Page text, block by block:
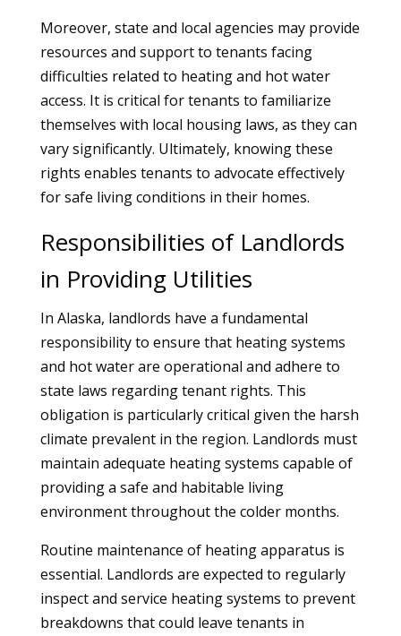
Moreover, state and local agencies may provide
resources and support to tenants facing
difficulties related to heating and hot water
access. It is critical for tenants to familiarize
themselves with local housing laws, as they can
vary significantly. Ultimately, knowing these
rights enables tenants to advocate effectively
for safe living conditions in their homes.
Responsibilities of Landlords
in Providing Utilities
In Alaska, landlords have a fundamental
responsibility to ensure that heating systems
and hot water are operational and adhere to
state laws regarding tenant rights. This
obligation is particularly critical given the harsh
climate prevalent in the region. Landlords must
maintain adequate heating systems capable of
providing a safe and habitable living
environment throughout the colder months.
Routine maintenance of heating apparatus is
essential. Landlords are expected to regularly
inspect and service heating systems to prevent
breakdowns that could leave tenants in